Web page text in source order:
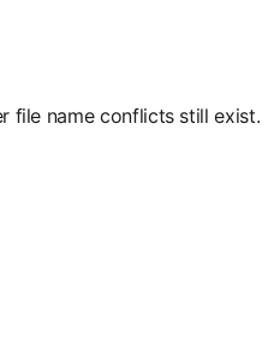
file name conflicts still exist.